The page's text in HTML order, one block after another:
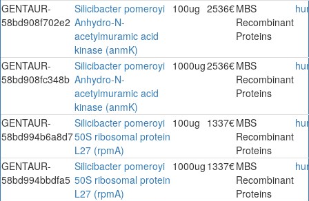
GENTAUR-
58bd908f702e2
Silicibacter pomeroyi
Anhydro-N-
acetylmuramic acid
kinase (anmK)
100ug 2536€MBS
Recombinant
Proteins
GENTAUR-
58bd908fc348b
Silicibacter pomeroyi
Anhydro-N-
acetylmuramic acid
kinase (anmK)
1000ug2536€MBS
Recombinant
Proteins
GENTAUR-
58bd994b6a8d7
Silicibacter pomeroyi
50S ribosomal protein
L27 (rpmA)
100ug 1337€MBS
Recombinant
Proteins
GENTAUR-
58bd994bbdfa5
Silicibacter pomeroyi
50S ribosomal protein
L27 (rpmA)
1000ug 1337€MBS
Recombinant
Proteins